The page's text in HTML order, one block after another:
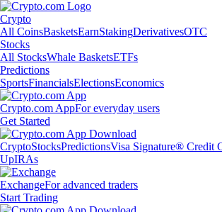
Crypto
All CoinsBasketsEarnStakingDerivativesOTC
Stocks
All StocksWhale BasketsETFs
Predictions
SportsFinancialsElectionsEconomics
Crypto.com AppFor everyday users
Get Started
CryptoStocksPredictionsVisa Signature® Credit
UpIRAs
ExchangeFor advanced traders
Start Trading